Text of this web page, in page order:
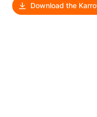
Download the